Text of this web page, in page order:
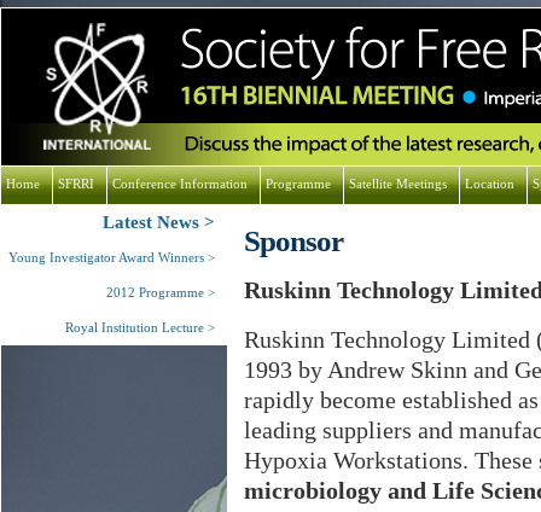
Sponsor
Ruskinn Technology
Ruskinn Technology Limited
1993 by Andrew Skinn and
rapidly become established
leading suppliers and
Hypoxia Workstations.
microbiology and Life
Latest News
Young Investigator Award Winners
2012 Programme
Royal Institution Lecture
Home SFRRI Conference Information Programme Satellite Meetings Location